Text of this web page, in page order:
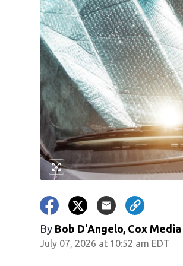
By Bob D'Angelo, Cox
July 07, 2026 at 10:52 am EDT